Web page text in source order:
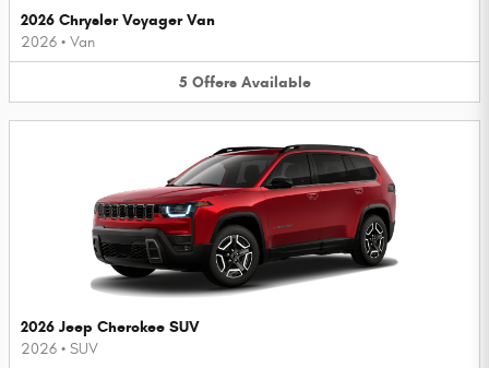
2026 Chrysler Voyager Van
2026 • Van
5 Offers Available
2026 Jeep Cherokee SUV
2026 • SUV